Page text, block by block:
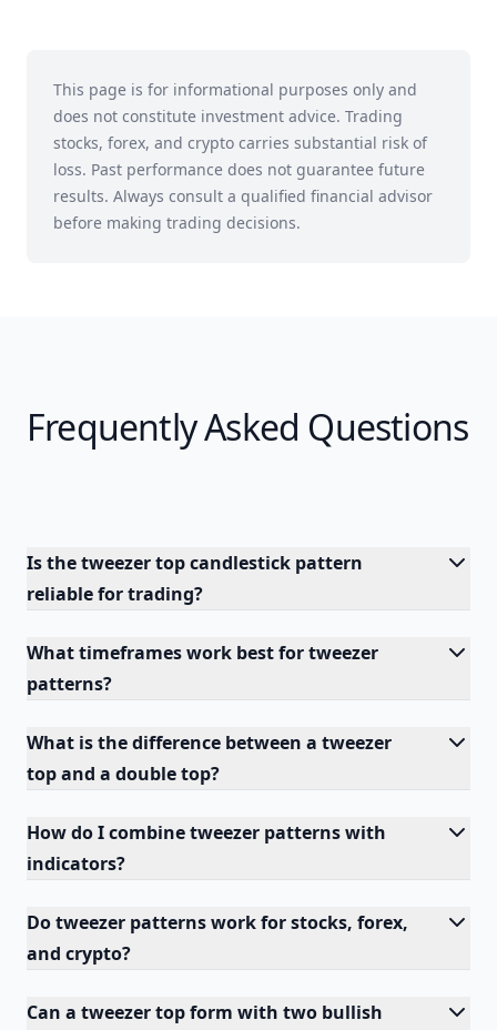
This page is for informational purposes only and
does not constitute investment advice. Trading
stocks, forex, and crypto carries substantial risk of
loss. Past performance does not guarantee future
results. Always consult a qualified financial advisor
before making trading decisions.
Frequently Asked Questions
Is the tweezer top candlestick pattern
reliable for trading?
What timeframes work best for tweezer
patterns?
What is the difference between a tweezer
top and a double top?
How do I combine tweezer patterns with
indicators?
Do tweezer patterns work for stocks, forex,
and crypto?
Can a tweezer top form with two bullish